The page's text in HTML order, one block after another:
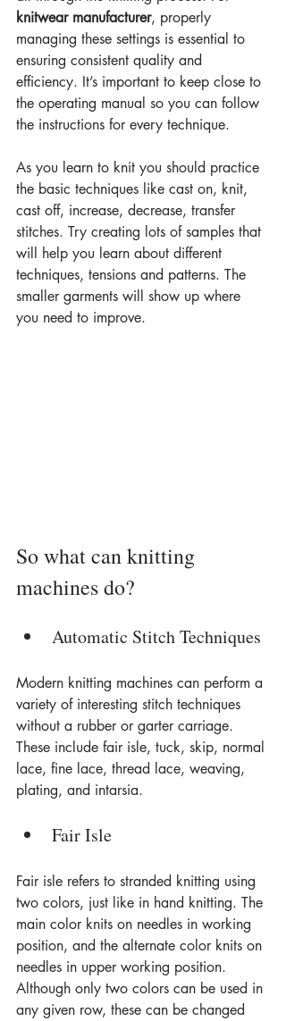
knitwear manufacturer, properly
managing these settings is essential to
ensuring consistent quality and
efficiency. It’s important to keep close to
the operating manual so you can follow
the instructions for every technique.
As you learn to knit you should practice
the basic techniques like cast on, knit,
cast off, increase, decrease, transfer
stitches. Try creating lots of samples that
will help you learn about different
techniques, tensions and patterns. The
smaller garments will show up where
you need to improve.
So what can knitting
machines do?
Automatic Stitch Techniques
Modern knitting machines can perform a
variety of interesting stitch techniques
without a rubber or garter carriage.
These include fair isle, tuck, skip, normal
lace, fine lace, thread lace, weaving,
plating, and intarsia.
Fair Isle
Fair isle refers to stranded knitting using
two colors, just like in hand knitting. The
main color knits on needles in working
position, and the alternate color knits on
needles in upper working position.
Although only two colors can be used in
any given row, these can be changed